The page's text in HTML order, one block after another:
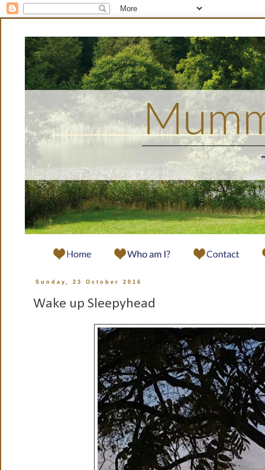
Sunday, 23 October 2016
Wake up Sleepyhead